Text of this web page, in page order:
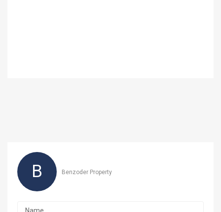
B Benzoder Property